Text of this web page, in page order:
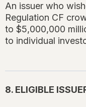
An issuer who
Regulation CF
to $5,000,000
to individual
8. ELIGIBLE